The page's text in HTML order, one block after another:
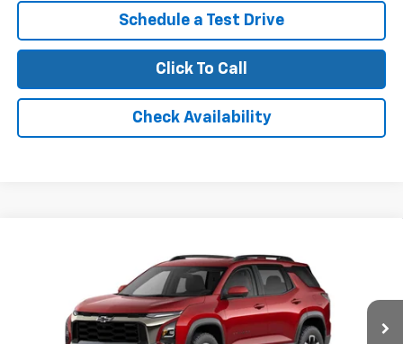
Schedule a Test Drive
Click To Call
Check Availability
3GNAXKEG6TL309648 Stock: 26097Model: 1PR26
Courtesy Transportation Unit Ext.
Final Price: See dealer for Sale Price